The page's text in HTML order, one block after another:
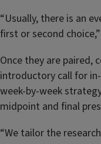
“Usually, there is an
first or second
Once they are paired,
introductory call for
week-by-week
midpoint and final
“We tailor the